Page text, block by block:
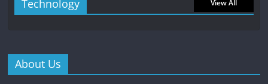
Technology View All
About Us